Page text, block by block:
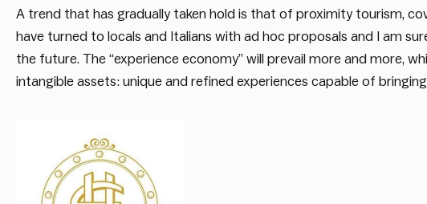
A trend that has gradually taken hold is that of proximity tourism,
have turned to locals and Italians with ad hoc proposals and I am
the future. The “experience economy” will prevail more and more,
intangible assets: unique and refined experiences capable of